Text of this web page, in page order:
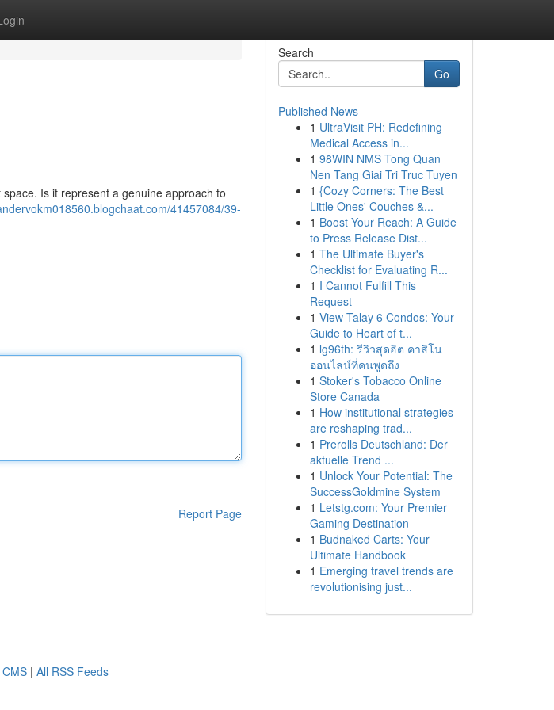
Is it represent a genuine approach to
41457084/39-
Report Page
Search
Go
Published News
1 UltraVisit PH: Redefining
Medical Access in...
1 98WIN NMS Tong Quan
Nen Tang Giai Tri Truc Tuyen
1 {Cozy Corners: The Best
Little Ones' Couches &...
1 Boost Your Reach: A Guide
to Press Release Dist...
1 The Ultimate Buyer's
Checklist for Evaluating R...
1 I Cannot Fulfill This
Request
1 View Talay 6 Condos: Your
Guide to Heart of t...
1 lg96th: รีวิวสุดฮิต คาสิโน
ออนไลน์ที่คนพูดถึง
1 Stoker's Tobacco Online
Store Canada
1 How institutional strategies
are reshaping trad...
1 Prerolls Deutschland: Der
aktuelle Trend ...
1 Unlock Your Potential: The
SuccessGoldmine System
1 Letstg.com: Your Premier
Gaming Destination
1 Budnaked Carts: Your
Ultimate Handbook
1 Emerging travel trends are
revolutionising just...
| All RSS Feeds